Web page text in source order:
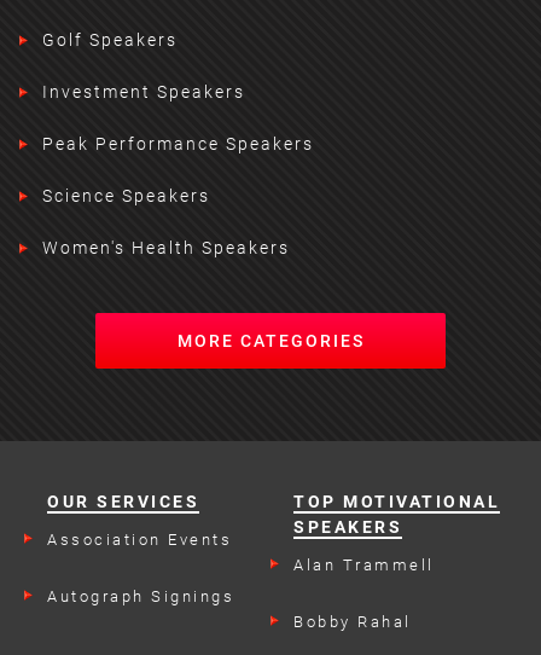
Golf Speakers
Investment Speakers
Peak Performance Speakers
Science Speakers
Women's Health Speakers
MORE CATEGORIES
OUR SERVICES
Association Events
Autograph Signings
TOP MOTIVATIONAL
SPEAKERS
Alan Trammell
Bobby Rahal